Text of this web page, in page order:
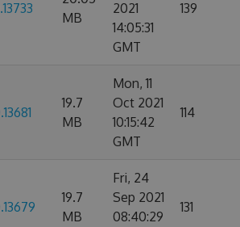
MB
2021
14:05:31
GMT
139
19.7
MB
Mon, 11
Oct 2021
10:15:42
GMT
114
19.7
MB
Fri, 24
Sep 2021
08:40:29
131